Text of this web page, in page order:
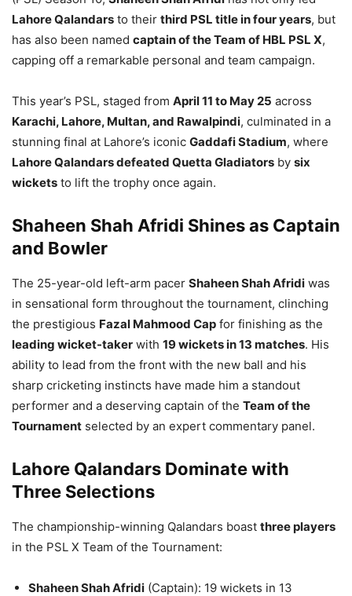
Lahore Qalandars to their third PSL title in four years, but
has also been named captain of the Team of HBL PSL X,
capping off a remarkable personal and team campaign.
This year’s PSL, staged from April 11 to May 25 across
Karachi, Lahore, Multan, and Rawalpindi, culminated in a
stunning final at Lahore’s iconic Gaddafi Stadium, where
Lahore Qalandars defeated Quetta Gladiators by six
wickets to lift the trophy once again.
Shaheen Shah Afridi Shines as Captain
and Bowler
The 25-year-old left-arm pacer Shaheen Shah Afridi was
in sensational form throughout the tournament, clinching
the prestigious Fazal Mahmood Cap for finishing as the
leading wicket-taker with 19 wickets in 13 matches. His
ability to lead from the front with the new ball and his
sharp cricketing instincts have made him a standout
performer and a deserving captain of the Team of the
Tournament selected by an expert commentary panel.
Lahore Qalandars Dominate with
Three Selections
The championship-winning Qalandars boast three players
in the PSL X Team of the Tournament:
Shaheen Shah Afridi (Captain): 19 wickets in 13